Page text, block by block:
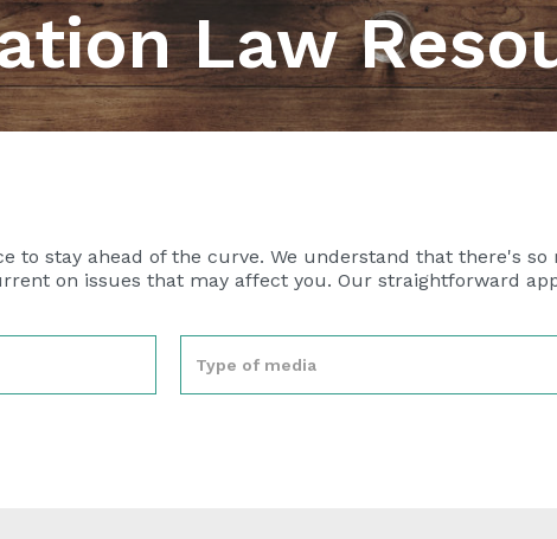
Law
to stay ahead of the curve. We understand that there's
on issues that may affect you. Our straightforward